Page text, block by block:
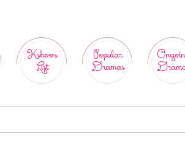
Kshows
List
Popular
Dramas